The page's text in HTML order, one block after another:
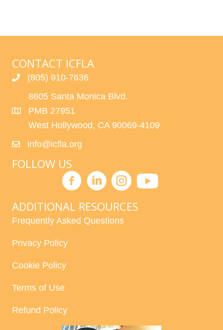
CONTACT ICFLA
(805) 910-7636
8605 Santa Monica Blvd.
PMB 27951
West Hollywood, CA 90069-4109
info@icfla.org
FOLLOW US
ADDITIONAL RESOURCES
Frequently Asked Questions
Privacy Policy
Cookie Policy
Terms of Use
Refund Policy